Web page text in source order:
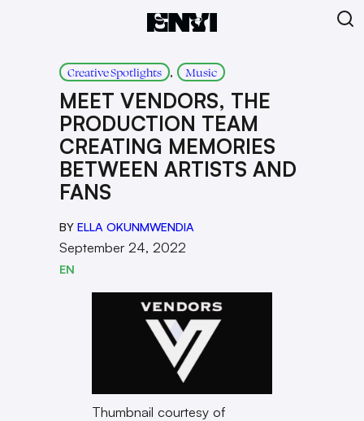
Creative Spotlights , Music
MEET VENDORS, THE
PRODUCTION TEAM
CREATING MEMORIES
BETWEEN ARTISTS AND
FANS
BY ELLA OKUNMWENDIA
September 24, 2022
EN
Thumbnail courtesy of